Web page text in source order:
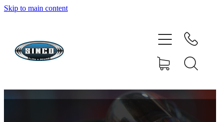
Skip to main content
HOME
SHOP